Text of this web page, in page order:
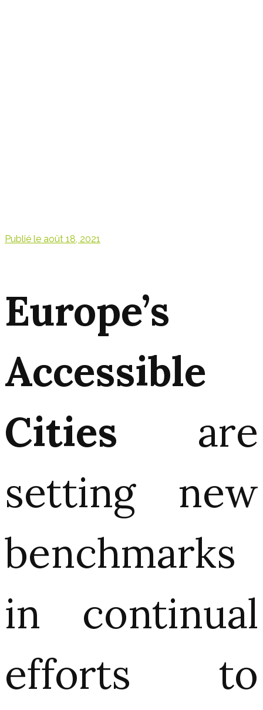
Publié le août 18, 2021
Europe’s
Accessible
Cities are
setting new
benchmarks
in continual
efforts to